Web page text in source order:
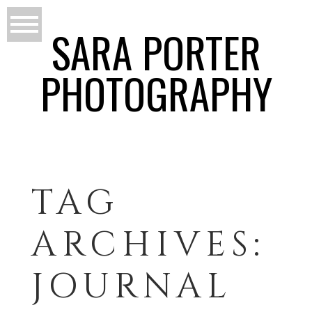
SARA PORTER
PHOTOGRAPHY
TAG
ARCHIVES:
JOURNAL